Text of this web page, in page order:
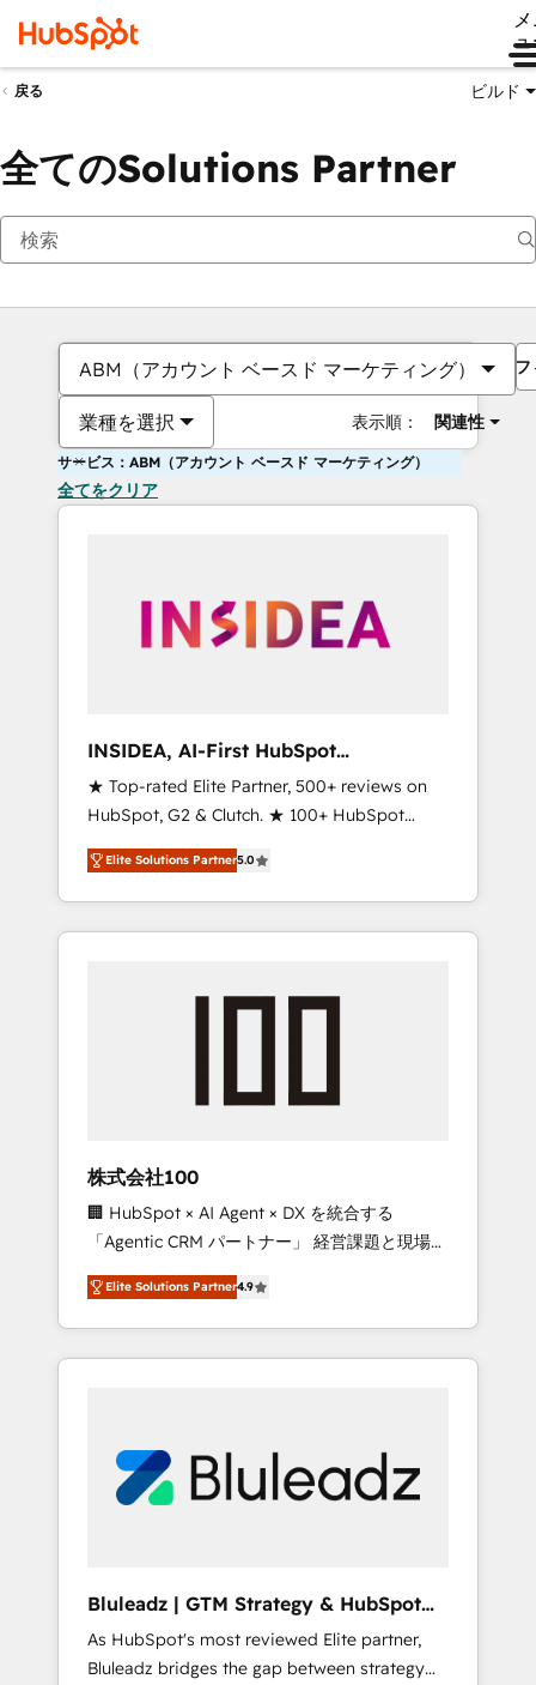
戻る ビルド
全てのSolutions Partner
ABM（アカウント ベースド マーケティング）
業種を選択 表示順： 関連性
サービス：ABM（アカウント ベースド マーケティング）
全てをクリア
INSIDEA, AI-First HubSpot
Onboarding & RevOps
★ Top-rated Elite Partner, 500+ reviews on
HubSpot, G2 & Clutch. ★ 100+ HubSpot
Certified Experts & Trainers across the team
★ 1,500+ implementations across five
continents ★ AI-First, RevOps-led,
Onboarding obsessed ★ Company of the
engine. We onboard your team, migrate your
from any legacy CRM. Zero downtime, full
data integrity. ➤ Implementation: Configure
HubSpot to run your revenue process. Sales,
marketing, and service wired together. ➤ AI
and Integrations: Layer Breeze AI, custom
agents, and APIs to remove manual work. ➤
Ongoing Management: Monthly tune-ups,
portal? We are built for the work.
Elite Solutions Partner5.0
株式会社100
🏢 HubSpot × AI Agent × DX を統合する
「Agentic CRM パートナー」 経営課題と現場業
務をつなぐAIネイティブ・エージェンシーとし
て、HubSpot Eliteの実装力で顧客フロント業務
を再設計します。 💡 100inc は何をする会社
か？ HubSpotを共通基盤に、AIエージェントを
部・グループ会社・部門が分立する組織で、デ
ータと業務プロセスのサイロ化を、CRMを軸と
ら、GTMの見える化・自動化まで。全Hub統合
運用、データ品質設計、グループ横断のCRM統
合に対応します。 2️⃣ AIエージェント組織構築
Elite Solutions Partner4.9
Bluleadz | GTM Strategy & HubSpot
Implementation
As HubSpot's most reviewed Elite partner,
Bluleadz bridges the gap between strategy